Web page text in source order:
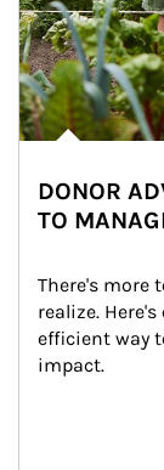
DONOR
TO
There's more
realize.
efficient way
impact.